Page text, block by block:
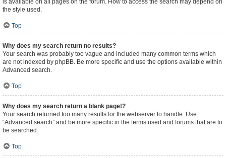
is available on all pages on the forum. How to access the search may depend on
the style used.
Top
Why does my search return no results?
Your search was probably too vague and included many common terms which
are not indexed by phpBB. Be more specific and use the options available within
Advanced search.
Top
Why does my search return a blank page!?
Your search returned too many results for the webserver to handle. Use
“Advanced search” and be more specific in the terms used and forums that are to
be searched.
Top